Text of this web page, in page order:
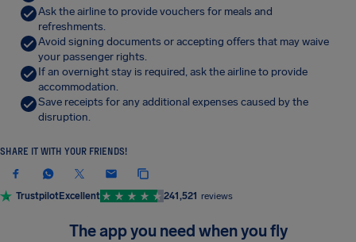
Ask the airline to provide vouchers for meals and
refreshments.
Avoid signing documents or accepting offers that may waive
your passenger rights.
If an overnight stay is required, ask the airline to provide
accommodation.
Save receipts for any additional expenses caused by the
disruption.
SHARE IT WITH YOUR FRIENDS!
TrustpilotExcellent 241,521 reviews
The app you need when you fly